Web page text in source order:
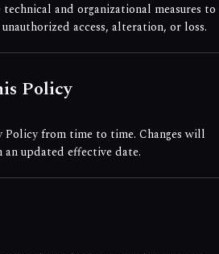
and organizational measures to
access, alteration, or loss.
Policy
Policy from time to time. Changes will
updated effective date.